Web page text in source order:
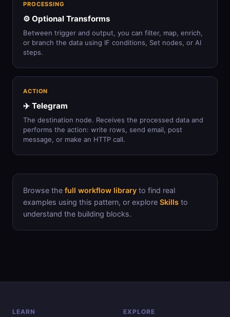
PROCESSING
⚙️ Optional Transforms
Between trigger and output, you can filter, map, enrich,
or branch the data using IF conditions, Set nodes, or AI
steps.
ACTION
✈️ Telegram
The destination node. Receives the processed data and
performs the action: write rows, send email, post
message, or make an HTTP call.
Browse the full workflow library to find real
examples using this pattern, or explore Skills to
understand the building blocks.
LEARN EXPLORE